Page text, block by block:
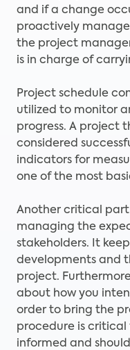
and if a change
proactively
the project
is in charge of
Project schedule
utilized to monitor
progress. A project
considered
indicators for
one of the most
Another critical
managing the
stakeholders. It
developments and
project.
about how you
order to bring the
procedure is critical
informed and